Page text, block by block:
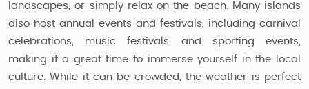
landscapes, or simply relax on the beach. Many islands
also host annual events and festivals, including carnival
celebrations, music festivals, and sporting events,
making it a great time to immerse yourself in the local
culture. While it can be crowded, the weather is perfect